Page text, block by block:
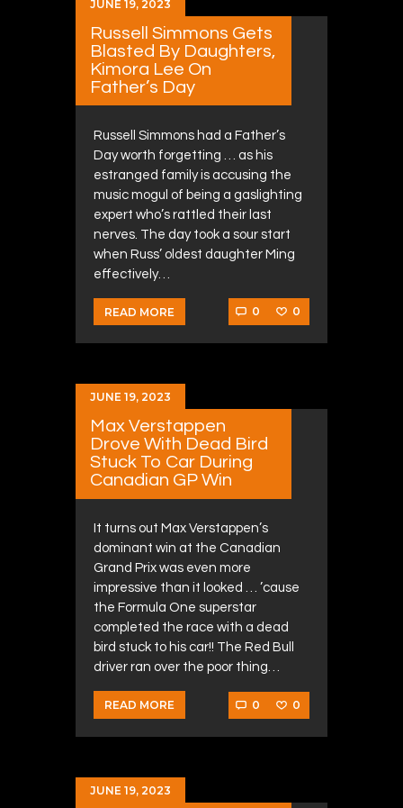
JUNE 19, 2023
Russell Simmons Gets
Blasted By Daughters,
Kimora Lee On
Father’s Day
Russell Simmons had a Father’s
Day worth forgetting … as his
estranged family is accusing the
music mogul of being a gaslighting
expert who’s rattled their last
nerves. The day took a sour start
when Russ’ oldest daughter Ming
effectively…
READ MORE 0 0
JUNE 19, 2023
Max Verstappen
Drove With Dead Bird
Stuck To Car During
Canadian GP Win
It turns out Max Verstappen’s
dominant win at the Canadian
Grand Prix was even more
impressive than it looked … ’cause
the Formula One superstar
completed the race with a dead
bird stuck to his car!! The Red Bull
driver ran over the poor thing…
READ MORE 0 0
JUNE 19, 2023